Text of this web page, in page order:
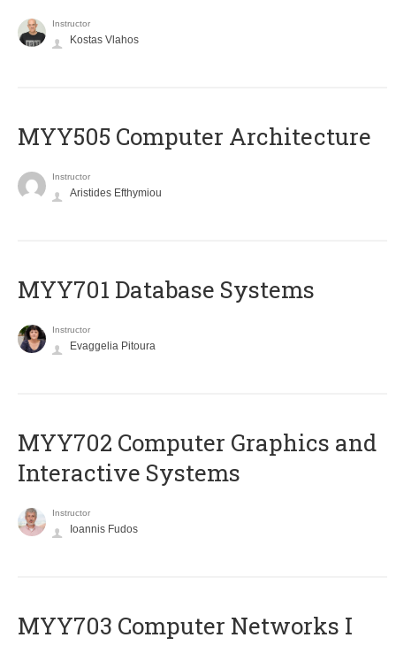
Instructor
Kostas Vlahos
MYY505 Computer Architecture
Instructor
Aristides Efthymiou
MYY701 Database Systems
Instructor
Evaggelia Pitoura
MYY702 Computer Graphics and
Interactive Systems
Instructor
Ioannis Fudos
MYY703 Computer Networks I